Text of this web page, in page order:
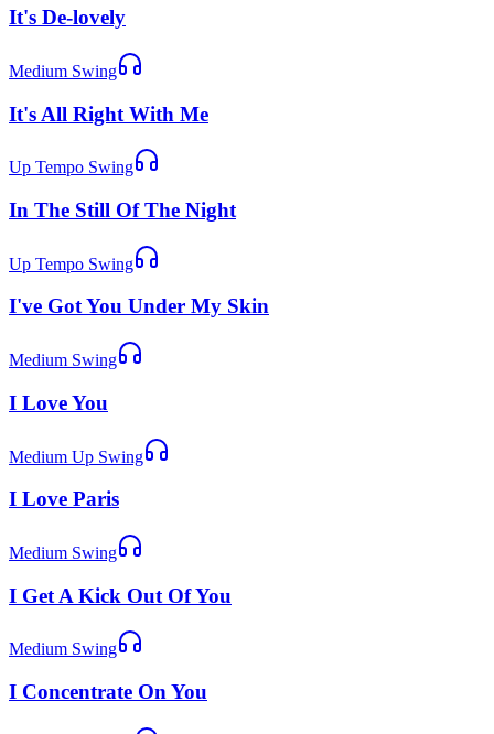
It's De-lovely
Medium Swing
It's All Right With Me
Up Tempo Swing
In The Still Of The Night
Up Tempo Swing
I've Got You Under My Skin
Medium Swing
I Love You
Medium Up Swing
I Love Paris
Medium Swing
I Get A Kick Out Of You
Medium Swing
I Concentrate On You